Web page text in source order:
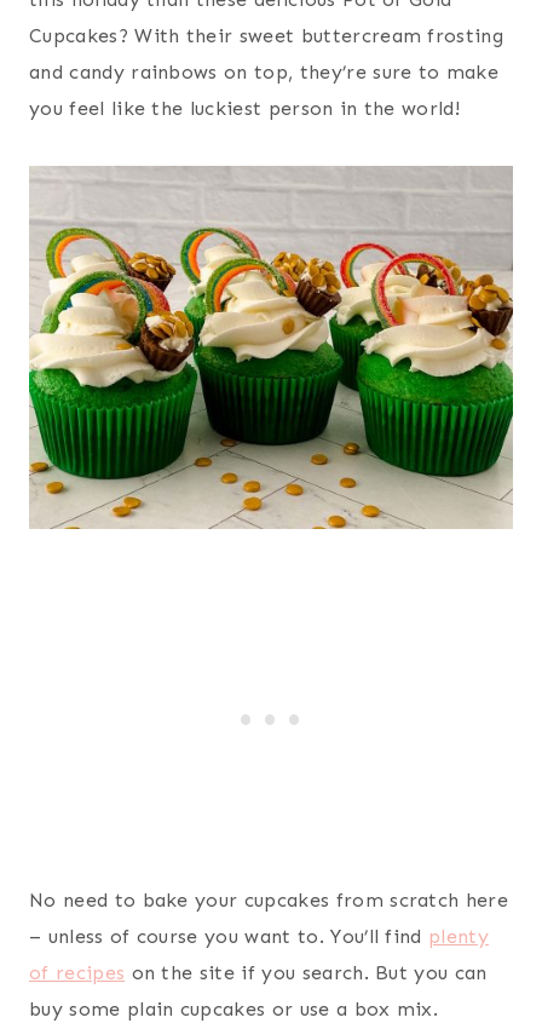
Cupcakes? With their sweet buttercream frosting
and candy rainbows on top, they’re sure to make
you feel like the luckiest person in the world!
No need to bake your cupcakes from scratch here
– unless of course you want to. You’ll find plenty
of recipes on the site if you search. But you can
buy some plain cupcakes or use a box mix.